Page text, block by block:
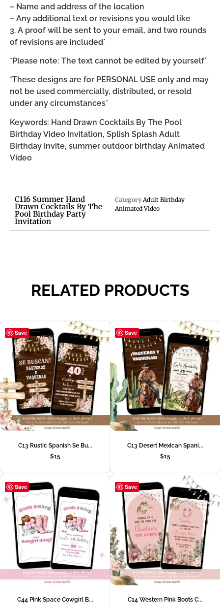
– Name and address of the location
– Any additional text or revisions you would like
3. A proof will be sent to your email, and two rounds
of revisions are included*
*Please note: The text cannot be edited by yourself*
*These designs are for PERSONAL USE only and may
not be used commercially, distributed, or resold
under any circumstances*
Keywords: Hand Drawn Cocktails By The Pool
Birthday Video Invitation, Splish Splash Adult
Birthday Invite, summer outdoor birthday Animated
Video
C116 Summer Hand
Drawn Cocktails By The
Pool Birthday Party
Invitation
Category Adult Birthday
Animated Video
RELATED PRODUCTS
Save
C13 Rustic Spanish Se Bu...
$15
Save
C13 Desert Mexican Spani...
$15
Save
C44 Pink Space Cowgirl B...
Save
C14 Western Pink Boots C...